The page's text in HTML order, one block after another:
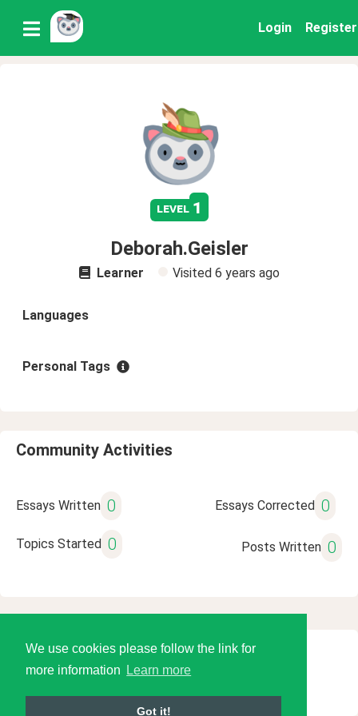
We use cookies please follow the link for
more information
Learn more
Got it!
Login Register
level 1
Deborah.Geisler
Learner Visited 6 years ago
Languages
Personal Tags
Community Activities
Essays Written 0 Essays Corrected 0
Topics Started 0 Posts Written 0
© 2026 Language Tools LLC